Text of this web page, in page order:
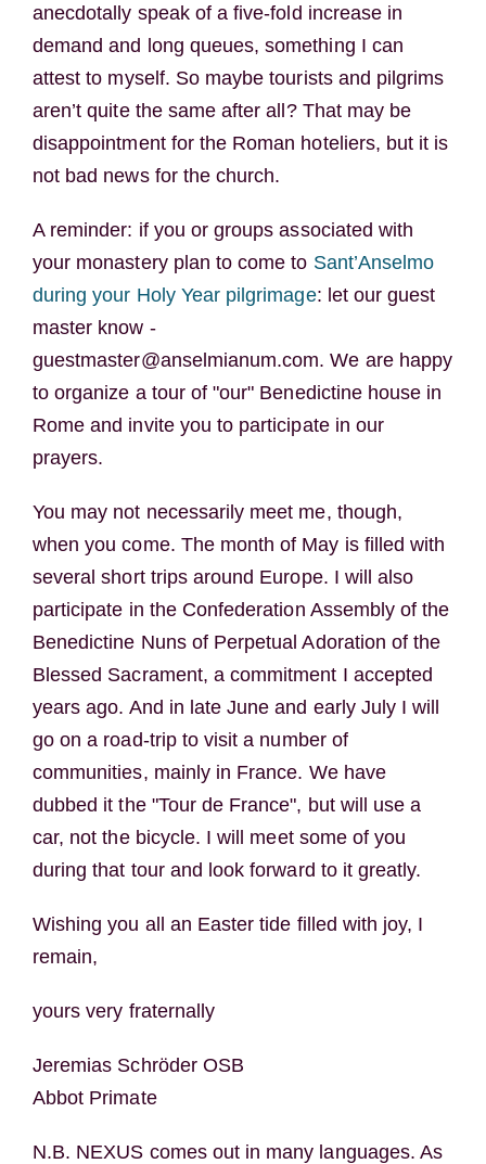
anecdotally speak of a five-fold increase in
demand and long queues, something I can
attest to myself. So maybe tourists and pilgrims
aren’t quite the same after all? That may be
disappointment for the Roman hoteliers, but it is
not bad news for the church.
A reminder: if you or groups associated with
your monastery plan to come to Sant’Anselmo
during your Holy Year pilgrimage: let our guest
master know -
guestmaster@anselmianum.com. We are happy
to organize a tour of "our" Benedictine house in
Rome and invite you to participate in our
prayers.
You may not necessarily meet me, though,
when you come. The month of May is filled with
several short trips around Europe. I will also
participate in the Confederation Assembly of the
Benedictine Nuns of Perpetual Adoration of the
Blessed Sacrament, a commitment I accepted
years ago. And in late June and early July I will
go on a road-trip to visit a number of
communities, mainly in France. We have
dubbed it the "Tour de France", but will use a
car, not the bicycle. I will meet some of you
during that tour and look forward to it greatly.
Wishing you all an Easter tide filled with joy, I
remain,
yours very fraternally
Jeremias Schröder OSB
Abbot Primate
N.B. NEXUS comes out in many languages. As